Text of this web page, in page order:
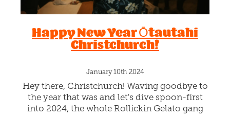
January 25th 2024
Check out Rollickin's whipping limited
edition caramel gelato's! Lick PopNana or
Dulce De Pash or Chatty Cathy Coffee ice
are only here for a short time!
Read more